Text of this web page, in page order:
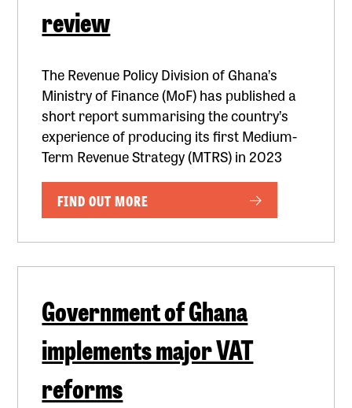
review
The Revenue Policy Division of Ghana’s
Ministry of Finance (MoF) has published a
short report summarising the country’s
experience of producing its first Medium-
Term Revenue Strategy (MTRS) in 2023
FIND OUT MORE
Government of Ghana
implements major VAT
reforms